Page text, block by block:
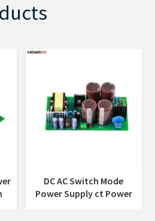
DC AC Switch Mode
Power Supply ct Power